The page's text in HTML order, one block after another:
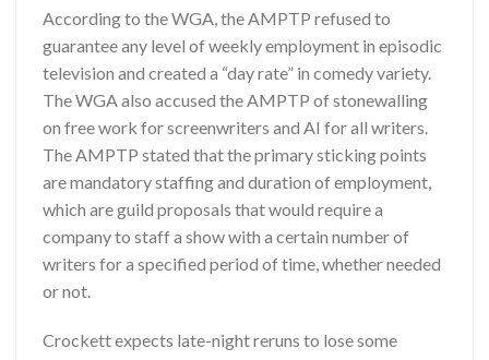
According to the WGA, the AMPTP refused to
guarantee any level of weekly employment in episodic
television and created a “day rate” in comedy variety.
The WGA also accused the AMPTP of stonewalling
on free work for screenwriters and AI for all writers.
The AMPTP stated that the primary sticking points
are mandatory staffing and duration of employment,
which are guild proposals that would require a
company to staff a show with a certain number of
writers for a specified period of time, whether needed
or not.
Crockett expects late-night reruns to lose some